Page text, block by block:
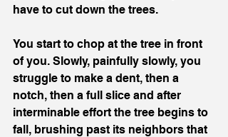
have to cut down the trees.
You start to chop at the tree in front
of you. Slowly, painfully slowly, you
struggle to make a dent, then a
notch, then a full slice and after
interminable effort the tree begins to
fall, brushing past its neighbors that